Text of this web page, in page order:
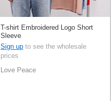
T-shirt Embroidered Logo Short
Sleeve
Sign up to see the wholesale
prices
Love Peace